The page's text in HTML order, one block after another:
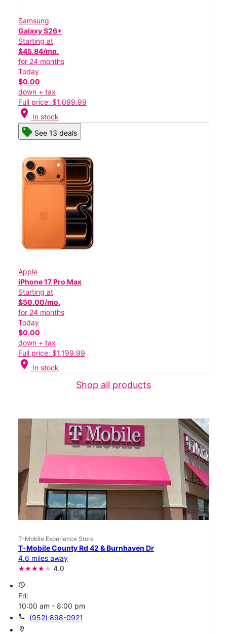
Samsung
Galaxy S26+
Starting at
$45.84/mo.
for 24 months
Today
$0.00
down + tax
Full price: $1,099.99
location_on In stock
See 13 deals
Apple
iPhone 17 Pro Max
Starting at
$50.00/mo.
for 24 months
Today
$0.00
down + tax
Full price: $1,199.99
location_on In stock
Shop all products
T-Mobile Experience Store
T-Mobile County Rd 42 & Burnhaven Dr
4.6 miles away
4.0
access_time
Fri:
10:00 am - 8:00 pm
call (952) 898-0921
location_on